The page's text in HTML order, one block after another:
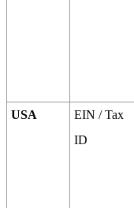
USA
EIN / Tax
ID